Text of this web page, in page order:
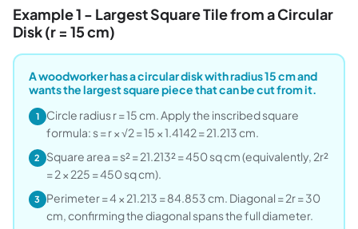
Example 1 - Largest Square Tile from a Circular
Disk (r = 15 cm)
A woodworker has a circular disk with radius 15 cm and
wants the largest square piece that can be cut from it.
1
Circle radius r = 15 cm. Apply the inscribed square
formula: s = r × √2 = 15 × 1.4142 = 21.213 cm.
2
Square area = s² = 21.213² = 450 sq cm (equivalently, 2r²
= 2 × 225 = 450 sq cm).
3 Perimeter = 4 × 21.213 = 84.853 cm. Diagonal = 2r = 30
cm, confirming the diagonal spans the full diameter.